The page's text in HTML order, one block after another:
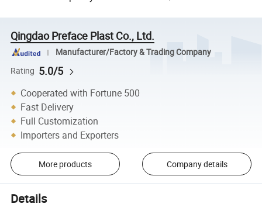
Qingdao Preface Plast Co., Ltd.
Manufacturer/Factory & Trading Company
Rating 5.0/5
Cooperated with Fortune 500
Fast Delivery
Full Customization
Importers and Exporters
More products Company details
Details